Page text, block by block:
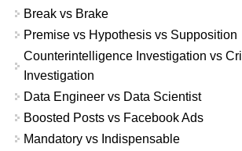
Break vs Brake
Premise vs Hypothesis vs Supposition
Counterintelligence Investigation vs
Investigation
Data Engineer vs Data Scientist
Boosted Posts vs Facebook Ads
Mandatory vs Indispensable